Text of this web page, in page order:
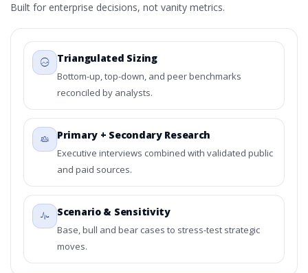
Built for enterprise decisions, not vanity metrics.
Triangulated Sizing
Bottom-up, top-down, and peer benchmarks
reconciled by analysts.
Primary + Secondary Research
Executive interviews combined with validated public
and paid sources.
Scenario & Sensitivity
Base, bull and bear cases to stress-test strategic
moves.